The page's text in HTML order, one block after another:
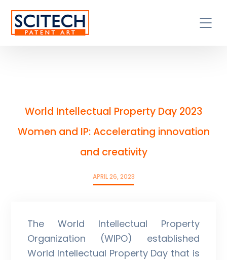
World Intellectual Property Day 2023
Women and IP: Accelerating innovation
and creativity
APRIL 26, 2023
The World Intellectual Property
Organization (WIPO) established
World Intellectual Property Day that is